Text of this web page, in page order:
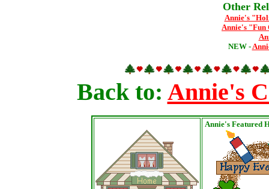
Other
Annie's
Annie's "Fun
NEW -
Back to: Annie's
Annie's Featured